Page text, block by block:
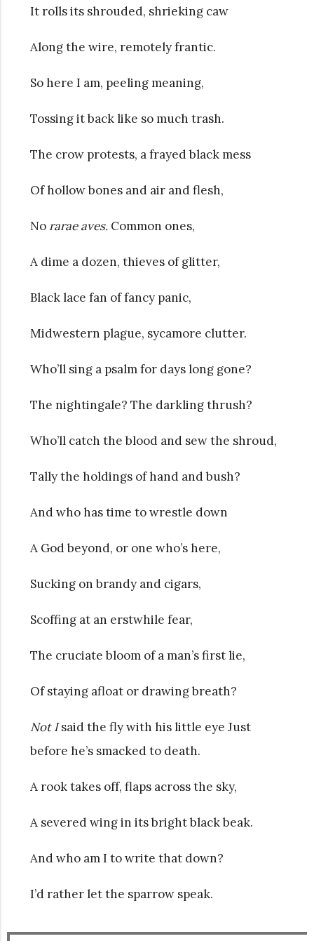
It rolls its shrouded, shrieking caw
Along the wire, remotely frantic.
So here I am, peeling meaning,
Tossing it back like so much trash.
The crow protests, a frayed black mess
Of hollow bones and air and flesh,
No rarae aves.Common ones,
A dime a dozen, thieves of glitter,
Black lace fan of fancy panic,
Midwestern plague, sycamore clutter.
Who’ll sing a psalm for days long gone?
The nightingale? The darkling thrush?
Who’ll catch the blood and sew the shroud,
Tally the holdings of hand and bush?
And who has time to wrestle down
A God beyond, or one who’s here,
Sucking on brandy and cigars,
Scoffing at an erstwhile fear,
The cruciate bloom of a man’s first lie,
Of staying afloat or drawing breath?
Not Isaid the fly with his little eye Just
before he’s smacked to death.
A rook takes off, flaps across the sky,
A severed wing in its bright black beak.
And who am I to write that down?
I’d rather let the sparrow speak.